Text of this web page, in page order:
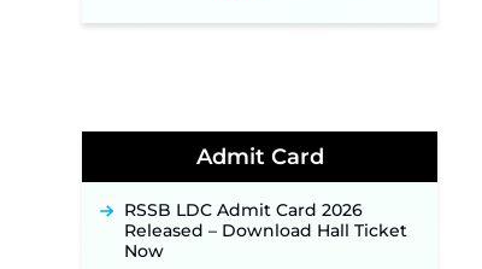
Application Link Opens August 1
for 06 Group C Posts ‐New!
NPCIL KKNPP Stipendiary Trainee
Recruitment 2026 Notification
Released for 255 Posts; Detailed
Notification & Online Application
Link Coming Soon ‐
Admit Card
RSSB LDC Admit Card 2026
Released – Download Hall Ticket
Now